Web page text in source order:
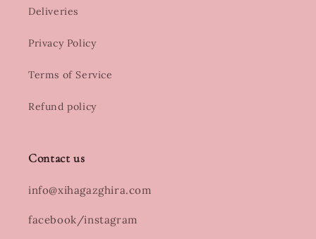
Deliveries
Privacy Policy
Terms of Service
Refund policy
Contact us
info@xihagazghira.com
facebook/instagram